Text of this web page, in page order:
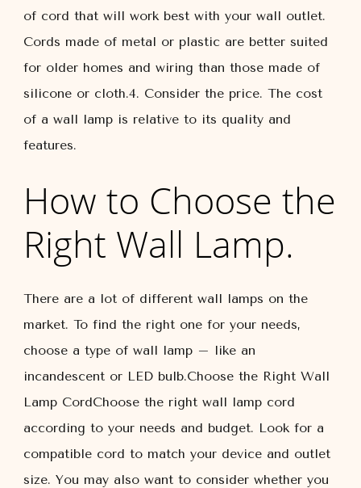
of cord that will work best with your wall outlet.
Cords made of metal or plastic are better suited
for older homes and wiring than those made of
silicone or cloth.4. Consider the price. The cost
of a wall lamp is relative to its quality and
features.
How to Choose the
Right Wall Lamp.
There are a lot of different wall lamps on the
market. To find the right one for your needs,
choose a type of wall lamp – like an
incandescent or LED bulb.Choose the Right Wall
Lamp CordChoose the right wall lamp cord
according to your needs and budget. Look for a
compatible cord to match your device and outlet
size. You may also want to consider whether you